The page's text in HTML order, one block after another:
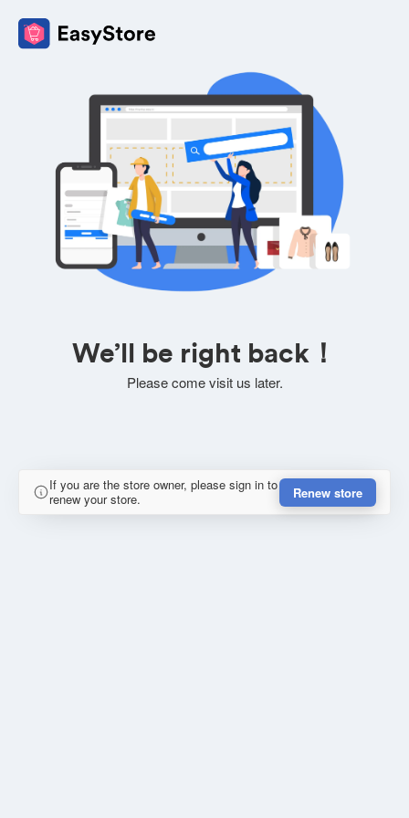
We’ll be right back！
Please come visit us later.
If you are the store owner, please sign in to
renew your store.
Renew store